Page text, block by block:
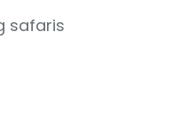
safaris